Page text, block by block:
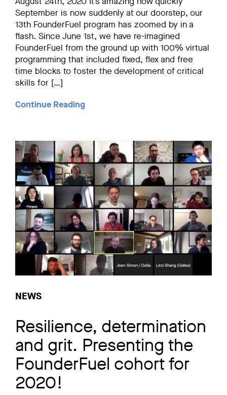
September is now suddenly at our doorstep, our
13th FounderFuel program has zoomed by in a
flash. Since June 1st, we have re-imagined
FounderFuel from the ground up with 100% virtual
programming that included fixed, flex and free
time blocks to foster the development of critical
skills for […]
Continue Reading
NEWS
Resilience, determination
and grit. Presenting the
FounderFuel cohort for
2020!